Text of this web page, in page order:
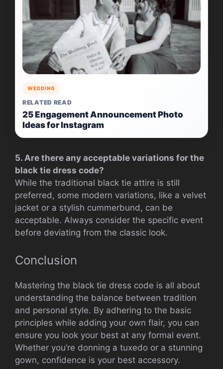
WEDDING
RELATED READ
25 Engagement Announcement Photo
Ideas for Instagram
5. Are there any acceptable variations for the
black tie dress code?
While the traditional black tie attire is still
preferred, some modern variations, like a velvet
jacket or a stylish cummerbund, can be
acceptable. Always consider the specific event
before deviating from the classic look.
Conclusion
Mastering the black tie dress code is all about
understanding the balance between tradition
and personal style. By adhering to the basic
principles while adding your own flair, you can
ensure you look your best at any formal event.
Whether you’re donning a tuxedo or a stunning
gown, confidence is your best accessory.